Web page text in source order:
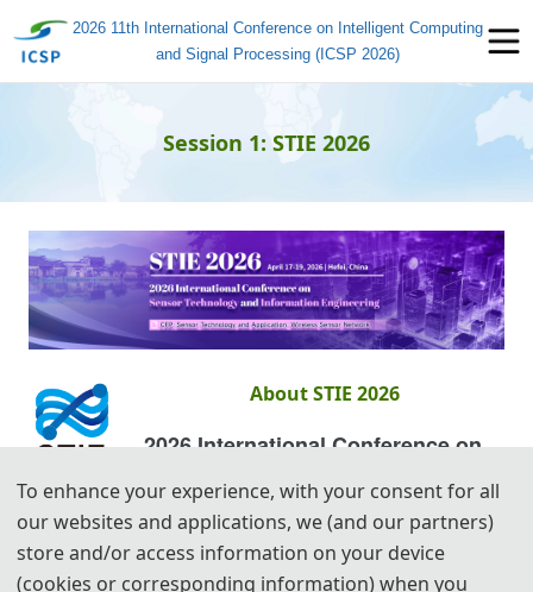
2026 11th International Conference on Intelligent Computing
and Signal Processing (ICSP 2026)
Session 1: STIE 2026
About STIE 2026
2026 International Conference on
Sensor Technology and
Information Engineering (STIE 2026)
Website: www.ic-stie.com
Date: April 17-19,2026
To enhance your experience, with your consent for all
our websites and applications, we (and our partners)
store and/or access information on your device
(cookies or corresponding information) when you